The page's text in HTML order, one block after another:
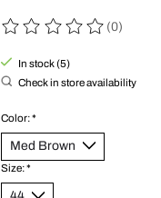
The rating of this product is
(0)
In stock (5)
Check in store availability
Color:*
Size:*